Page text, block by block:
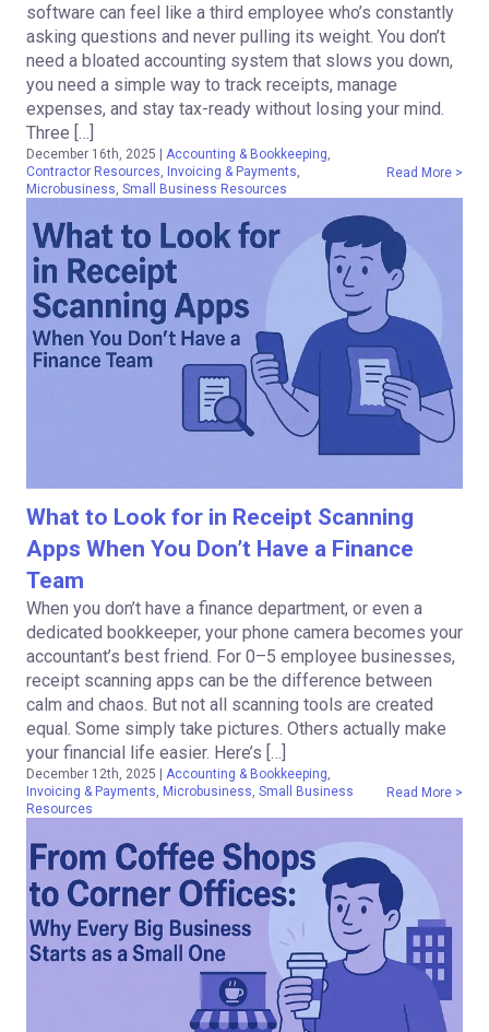
software can feel like a third employee who’s constantly
asking questions and never pulling its weight. You don’t
need a bloated accounting system that slows you down,
you need a simple way to track receipts, manage
expenses, and stay tax-ready without losing your mind.
Three […]
December 16th, 2025 | Accounting & Bookkeeping
Contractor Resources Invoicing & Payments
Microbusiness Small Business Resources
Read More >
What to Look for in Receipt Scanning
Apps When You Don’t Have a Finance
Team
When you don’t have a finance department, or even a
dedicated bookkeeper, your phone camera becomes your
accountant’s best friend. For 0–5 employee businesses,
receipt scanning apps can be the difference between
calm and chaos. But not all scanning tools are created
equal. Some simply take pictures. Others actually make
your financial life easier. Here’s […]
December 12th, 2025 Accounting & Bookkeeping,
Invoicing & Payments, Microbusiness, Small Business
Resources
Read More >